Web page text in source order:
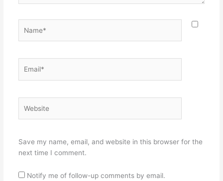
Save my name, email, and website in this browser for the
next time I comment.
Notify me of follow-up comments by email.